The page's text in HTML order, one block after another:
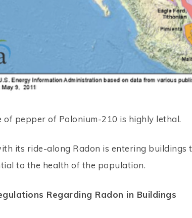
pepper of Polonium-210 is highly lethal.
its ride-along Radon is entering
to the health of the population.
Regarding Radon in Buildings